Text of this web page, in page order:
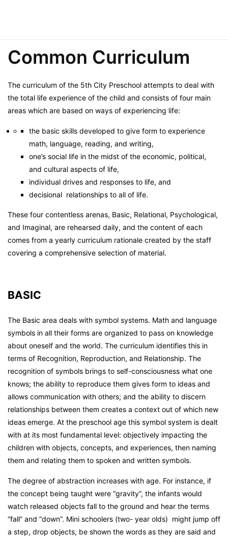
Common Curriculum
The curriculum of the 5th City Preschool attempts to deal with
the total life experience of the child and consists of four main
areas which are based on ways of experiencing life:
the basic skills developed to give form to experience
math, language, reading, and writing,
one’s social life in the midst of the economic, political,
and cultural aspects of life,
individual drives and responses to life, and
decisional relationships to all of life.
These four contentless arenas, Basic, Relational, Psychological,
and Imaginal, are rehearsed daily, and the content of each
comes from a yearly curriculum rationale created by the staff
covering a comprehensive selection of material.
BASIC
The Basic area deals with symbol systems. Math and language
symbols in all their forms are organized to pass on knowledge
about oneself and the world. The curriculum identifies this in
terms of Recognition, Reproduction, and Relationship. The
recognition of symbols brings to self-consciousness what one
knows; the ability to reproduce them gives form to ideas and
allows communication with others; and the ability to discern
relationships between them creates a context out of which new
ideas emerge. At the preschool age this symbol system is dealt
with at its most fundamental level: objectively impacting the
children with objects, concepts, and experiences, then naming
them and relating them to spoken and written symbols.
The degree of abstraction increases with age. For instance, if
the concept being taught were “gravity”, the infants would
watch released objects fall to the ground and hear the terms
“fall” and “down”. Mini schoolers (two- year olds) might jump off
a step, drop objects, be shown the words as they are said and